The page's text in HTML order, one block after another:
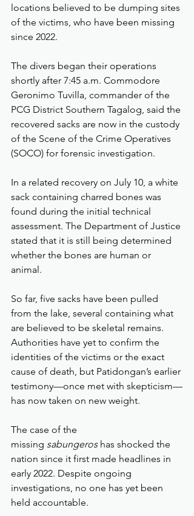
locations believed to be dumping sites
of the victims, who have been missing
since 2022.
The divers began their operations
shortly after 7:45 a.m. Commodore
Geronimo Tuvilla, commander of the
PCG District Southern Tagalog, said the
recovered sacks are now in the custody
of the Scene of the Crime Operatives
(SOCO) for forensic investigation.
In a related recovery on July 10, a white
sack containing charred bones was
found during the initial technical
assessment. The Department of Justice
stated that it is still being determined
whether the bones are human or
animal.
So far, five sacks have been pulled
from the lake, several containing what
are believed to be skeletal remains.
Authorities have yet to confirm the
identities of the victims or the exact
cause of death, but Patidongan’s earlier
testimony—once met with skepticism—
has now taken on new weight.
The case of the
missing sabungeros has shocked the
nation since it first made headlines in
early 2022. Despite ongoing
investigations, no one has yet been
held accountable.